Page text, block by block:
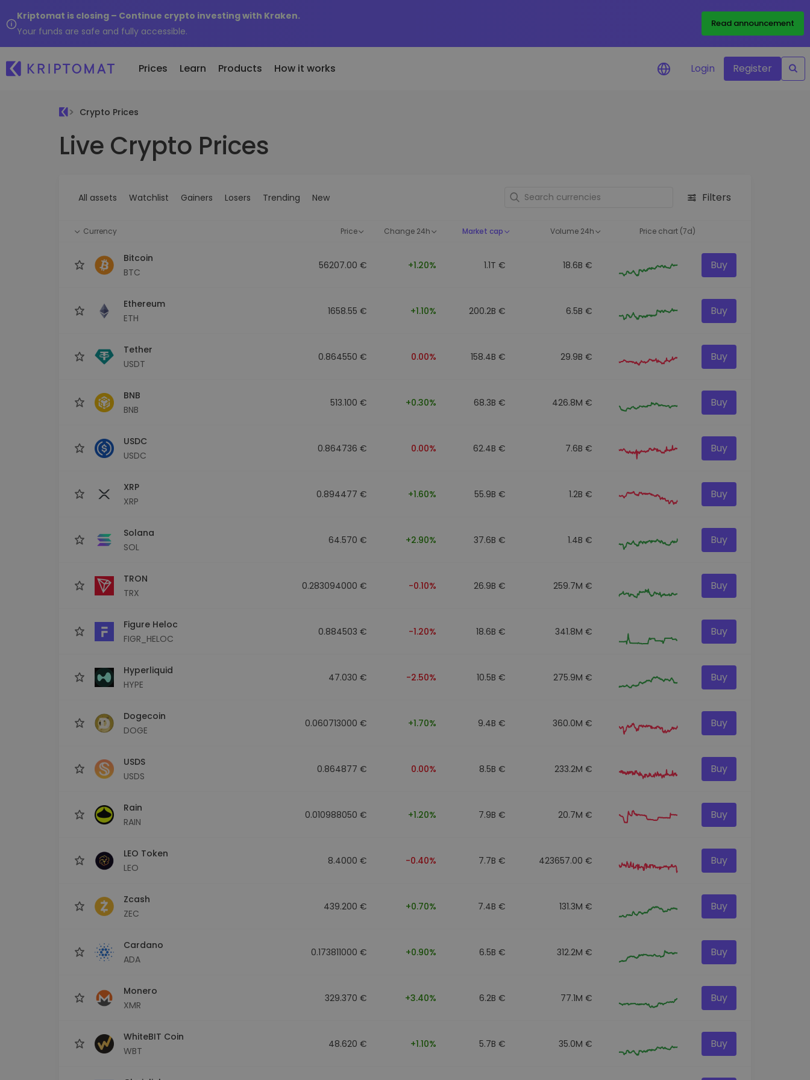
Kriptomat is closing – Continue crypto investing with Kraken.
Your funds are safe and fully accessible.
Read announcement
Prices
All Prices
Over 300+ cryptocurrencies Newly added tokens to Kriptomat
Learn Products
Buy and Sell crypto
Buy 300+ cryptocurrencies
A secure and simple crypto wallet
Earn rewards on your crypto
Recurring Buy
performance
How it works Login Register
Crypto Prices
Live Crypto Prices
All assets Watchlist Gainers Losers Trending New Filters
Currency Price Change 24h Market cap Volume 24h Price chart (7d)
Bitcoin
BTC
56207.00 € +1.20% 1.1T € 18.6B € Buy
Ethereum
ETH
1658.55 € +1.10% 200.2B € 6.5B € Buy
Tether
USDT
0.864550 € 0.00% 158.4B € 29.9B € Buy
BNB
BNB
513.100 € +0.30% 68.3B € 426.8M € Buy
USDC
USDC
0.864736 € 0.00% 62.4B € 7.6B € Buy
XRP
XRP
0.894477 € +1.60% 55.9B € 1.2B € Buy
Solana
SOL
64.570 € +2.90% 37.6B € 1.4B € Buy
TRON
TRX
0.283094000 € -0.10% 26.9B € 259.7M € Buy
Figure Heloc
FIGR_HELOC
0.884503 € -1.20% 18.6B € 341.8M € Buy
Hyperliquid
HYPE
47.030 € -2.50% 10.5B € 275.9M € Buy
Dogecoin
DOGE
0.060713000 € +1.70% 9.4B € 360.0M € Buy
USDS
USDS
0.864877 € 0.00% 8.5B € 233.2M € Buy
Rain
RAIN
0.010988050 € +1.20% 7.9B € 20.7M € Buy
LEO Token
LEO
8.4000 € -0.40% 7.7B € 423657.00 € Buy
Zcash
ZEC
439.200 € +0.70% 7.4B € 131.3M € Buy
Cardano
ADA
0.173811000 € +0.90% 6.5B € 312.2M € Buy
Monero
XMR
329.370 € +3.40% 6.2B € 77.1M € Buy
WhiteBIT Coin
WBT
48.620 € +1.10% 5.7B € 35.0M € Buy